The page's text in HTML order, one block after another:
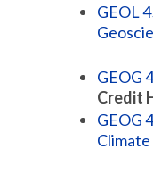
GEOL
GEOG
Credit
GEOG
Climate